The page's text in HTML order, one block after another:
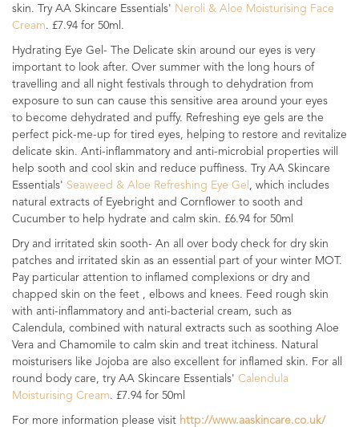
skin. Try AA Skincare Essentials' Neroli & Aloe Moisturising Face
Cream. £7.94 for 50ml.
Hydrating Eye Gel- The Delicate skin around our eyes is very
important to look after. Over summer with the long hours of
travelling and all night festivals through to dehydration from
exposure to sun can cause this sensitive area around your eyes
to become dehydrated and puffy. Refreshing eye gels are the
perfect pick-me-up for tired eyes, helping to restore and revitalize
delicate skin. Anti-inflammatory and anti-microbial properties will
help sooth and cool skin and reduce puffiness. Try AA Skincare
Essentials' Seaweed & Aloe Refreshing Eye Gel , which includes
natural extracts of Eyebright and Cornflower to sooth and
Cucumber to help hydrate and calm skin. £6.94 for 50ml
Dry and irritated skin sooth- An all over body check for dry skin
patches and irritated skin as an essential part of your winter MOT.
Pay particular attention to inflamed complexions or dry and
chapped skin on the feet , elbows and knees. Feed rough skin
with anti-inflammatory and anti-bacterial cream, such as
Calendula, combined with natural extracts such as soothing Aloe
Vera and Chamomile to calm skin and treat itchiness. Natural
moisturisers like Jojoba are also excellent for inflamed skin. For all
round body care, try AA Skincare Essentials' Calendula
Moisturising Cream. £7.94 for 50ml
For more information please visit http://www.aaskincare.co.uk/